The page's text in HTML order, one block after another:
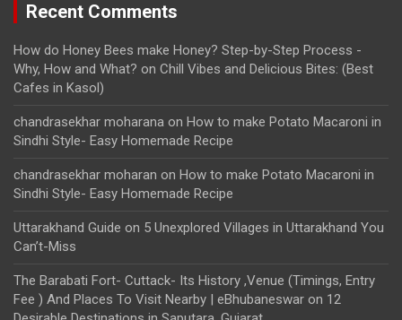
Recent Comments
How do Honey Bees make Honey? Step-by-Step Process -
Why, How and What? on Chill Vibes and Delicious Bites: (Best
Cafes in Kasol)
chandrasekhar moharana on How to make Potato Macaroni in
Sindhi Style- Easy Homemade Recipe
chandrasekhar moharan on How to make Potato Macaroni in
Sindhi Style- Easy Homemade Recipe
Uttarakhand Guide on 5 Unexplored Villages in Uttarakhand You
Can’t-Miss
The Barabati Fort- Cuttack- Its History ,Venue (Timings, Entry
Fee ) And Places To Visit Nearby | eBhubaneswar on 12